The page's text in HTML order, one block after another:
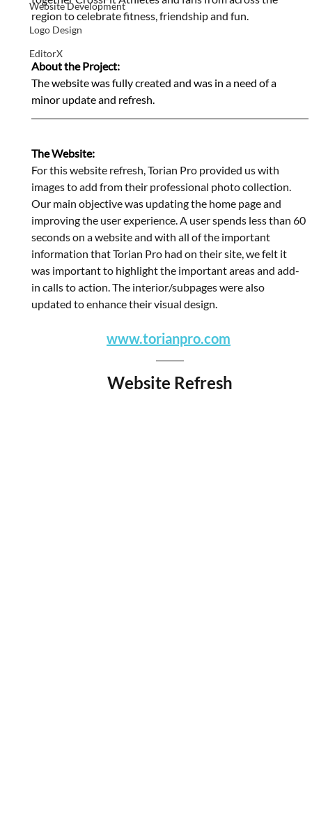
Website Development
Logo Design
EditorX
region to celebrate fitness, friendship and fun.
About the Project:
The website was fully created and was in a need of a
minor update and refresh.
The Website:
For this website refresh, Torian Pro provided us with
images to add from their professional photo collection.
Our main objective was updating the home page and
improving the user experience. A user spends less than 60
seconds on a website and with all of the important
information that Torian Pro had on their site, we felt it
was important to highlight the important areas and add-
in calls to action. The interior/subpages were also
updated to enhance their visual design.
www.torianpro.com
Website Refresh